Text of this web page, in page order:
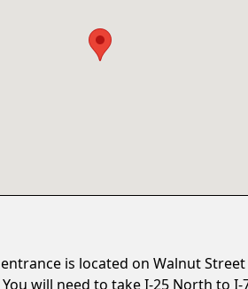
is located on Walnut
will need to take I-25 North to I-